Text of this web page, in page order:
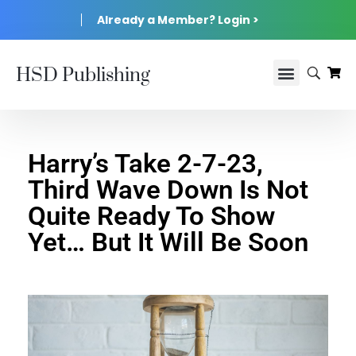
Already a Member? Login >
HSD Publishing
Harry’s Take 2-7-23,
Third Wave Down Is Not
Quite Ready To Show
Yet… But It Will Be Soon